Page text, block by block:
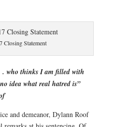
Closing Statement
. who thinks I am filled with
idea what real hatred is”
and demeanor, Dylann Roof